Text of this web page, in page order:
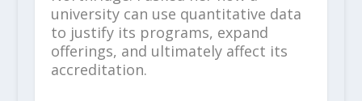
university can use quantitative data
to justify its programs, expand
offerings, and ultimately affect its
accreditation.